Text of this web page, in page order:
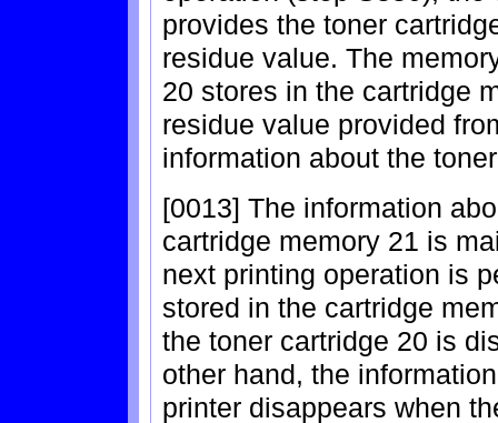
provides the toner
residue value. The
20 stores in the cartridge
residue value provided
information about the
[0013] The information
cartridge memory 21 is
next printing operation is
stored in the cartridge
the toner cartridge 20 is
other hand, the
printer disappears when